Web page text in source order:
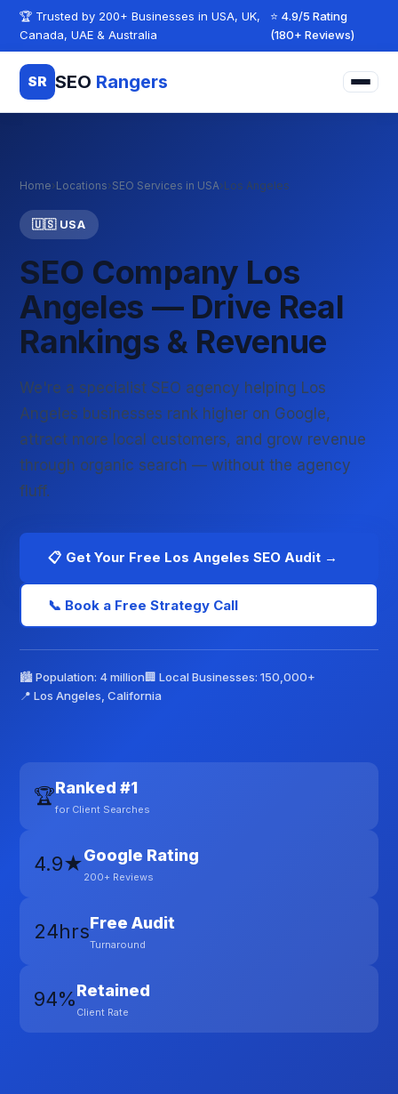
Skip to content
🏆 Trusted by 200+ Businesses in USA, UK,
Canada, UAE & Australia
⭐ 4.9/5 Rating
(180+ Reviews)
SR SEO Rangers
Home› Locations›SEO Services in USA›Los Angeles
🇺🇸 USA
SEO Company Los
Angeles — Drive Real
Rankings & Revenue
We're a specialist SEO agency helping Los
Angeles businesses rank higher on Google,
attract more local customers, and grow revenue
through organic search — without the agency
fluff.
📋 Get Your Free Los Angeles SEO Audit →
📞 Book a Free Strategy Call
🏙️ Population: 4 million🏢 Local Businesses: 150,000+
📍 Los Angeles, California
🏆Ranked #1
for Client Searches
4.9★Google Rating
200+ Reviews
24hrsFree Audit
Turnaround
94%Retained
Client Rate